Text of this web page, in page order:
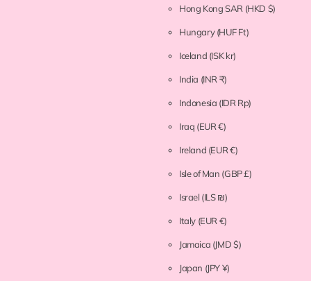
Hong Kong SAR (HKD $)
Hungary(HUF Ft)
Iceland (ISK kr)
India (INR ₹)
Indonesia (IDR Rp)
Iraq (EUR €)
Ireland (EUR €)
Isle of Man (GBP £)
Israel (ILS ₪)
Italy (EUR €)
Jamaica (JMD $)
Japan (JPY ¥)